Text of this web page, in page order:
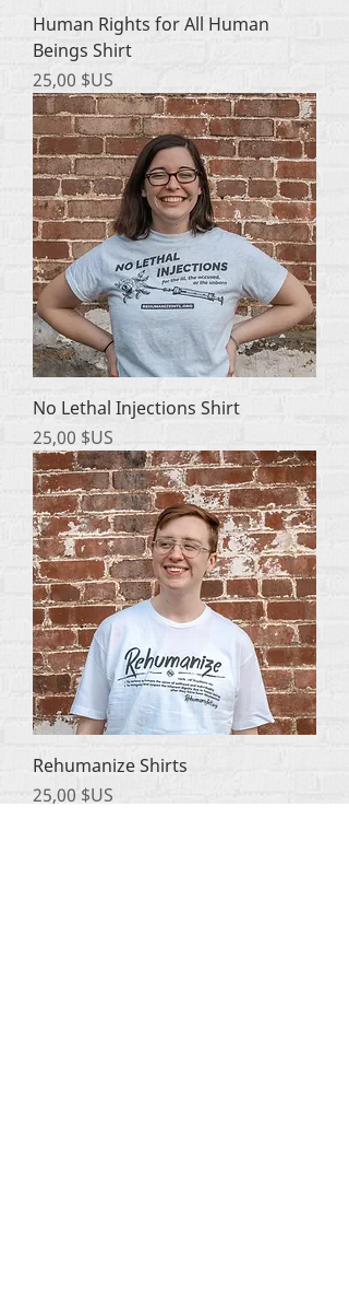
Human Rights for All Human
Beings Shirt
Prix
25,00 $US
No Lethal Injections Shirt
Prix
25,00 $US
Rehumanize Shirts
Prix
25,00 $US